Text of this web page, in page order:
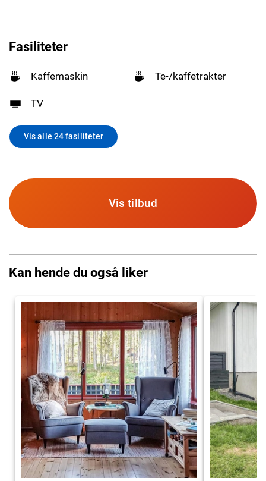
Fasiliteter
Kaffemaskin Te-/kaffetrakter
TV
Vis alle 24 fasiliteter
Vis tilbud
Kan hende du også liker